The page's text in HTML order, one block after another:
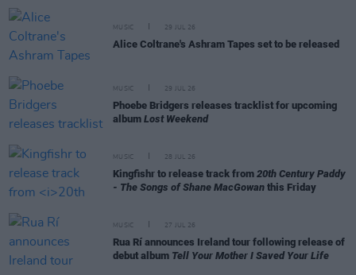
MUSIC 29 JUL 26
Alice Coltrane's Ashram Tapes set to be released
MUSIC 29 JUL 26
Phoebe Bridgers releases tracklist for upcoming
album Lost Weekend
MUSIC 28 JUL 26
Kingfishr to release track from 20th Century Paddy
- The Songs of Shane MacGowan this Friday
MUSIC 27 JUL 26
Rua Rí announces Ireland tour following release of
debut album Tell Your Mother I Saved Your Life